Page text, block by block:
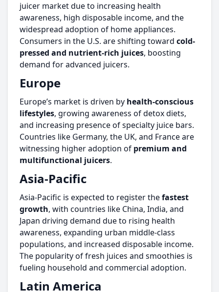
juicer market due to increasing health
awareness, high disposable income, and the
widespread adoption of home appliances.
Consumers in the U.S. are shifting toward cold-
pressed and nutrient-rich juices, boosting
demand for advanced juicers.
Europe
Europe’s market is driven by health-conscious
lifestyles, growing awareness of detox diets,
and increasing presence of specialty juice bars.
Countries like Germany, the UK, and France are
witnessing higher adoption of premium and
multifunctional juicers.
Asia-Pacific
Asia-Pacific is expected to register thefastest
growth, with countries like China, India, and
Japan driving demand due to rising health
awareness, expanding urban middle-class
populations, and increased disposable income.
The popularity of fresh juices and smoothies is
fueling household and commercial adoption.
Latin America